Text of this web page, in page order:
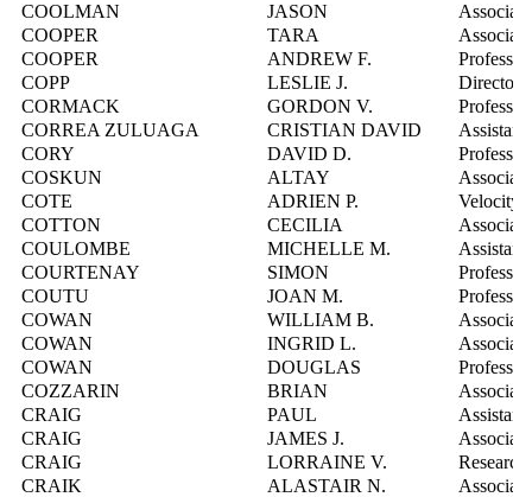
COOLMAN
JASON
COOPER
TARA
COOPER
ANDREW F.
Professor
COPP
LESLIE J.
Director,
CORMACK
GORDON V.
Professor
CORREA ZULUAGA
CRISTIAN DAVID
Assistant
CORY
DAVID D.
Professor
COSKUN
ALTAY
COTE
ADRIEN P.
Velocity
COTTON
CECILIA
COULOMBE
MICHELLE M.
Assistant
COURTENAY
SIMON
Professor
COUTU
JOAN M.
Professor
COWAN
WILLIAM B.
COWAN
INGRID L.
COWAN
DOUGLAS
COZZARIN
BRIAN
CRAIG
PAUL
Assistant
CRAIG
JAMES J.
CRAIG
LORRAINE V.
CRAIK
ALASTAIR N.